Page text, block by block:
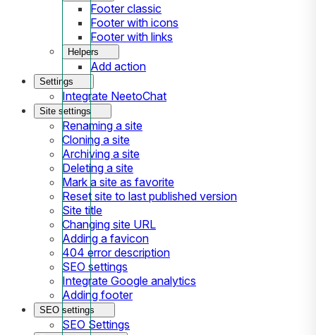
Footer classic
Footer with icons
Footer with links
Helpers
Add action
Settings
Integrate NeetoChat
Site settings
Renaming a site
Cloning a site
Archiving a site
Deleting a site
Mark a site as favorite
Reset site to last published version
Site title
Changing site URL
Adding a favicon
404 error description
SEO settings
Integrate Google analytics
Adding footer
SEO settings
SEO Settings